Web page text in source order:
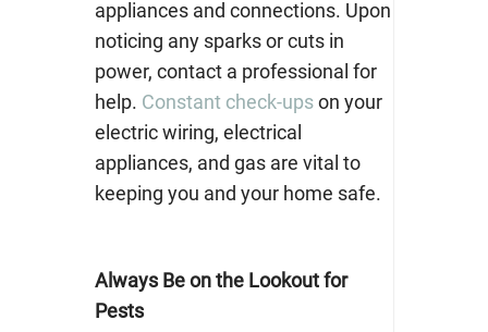
appliances and connections. Upon
noticing any sparks or cuts in
power, contact a professional for
help. Constant check-upson your
electric wiring, electrical
appliances, and gas are vital to
keeping you and your home safe.
Always Be on the Lookout for
Pests